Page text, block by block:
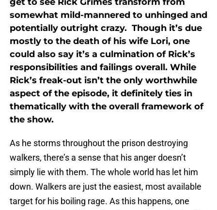
somewhat mild-mannered to unhinged and
potentially outright crazy. Though it’s due
mostly to the death of his wife Lori, one
could also say it’s a culmination of Rick’s
responsibilities and failings overall. While
Rick’s freak-out isn’t the only worthwhile
aspect of the episode, it definitely ties in
thematically with the overall framework of
the show.
As he storms throughout the prison destroying
walkers, there’s a sense that his anger doesn’t
simply lie with them. The whole world has let him
down. Walkers are just the easiest, most available
target for his boiling rage. As this happens, one